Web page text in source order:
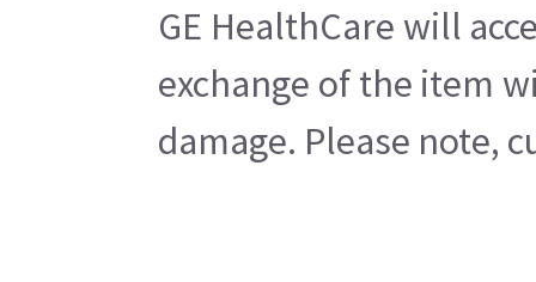
GE HealthCare will
exchange of the item
damage. Please note,